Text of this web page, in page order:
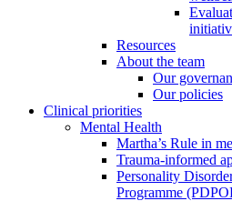
Resources
About the team
Our
Our policies
Clinical priorities
Mental Health
Martha’s Rule in
Trauma-informed
Personality
Programme